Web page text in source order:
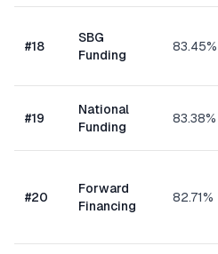
#18
SBG
Funding
83.45%
#19
National
Funding
83.38%
#20
Forward
Financing
82.71%